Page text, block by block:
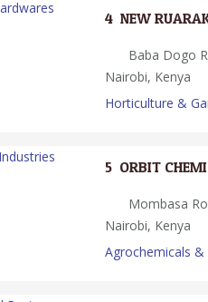
4. NEW
Baba Dogo
Nairobi, Kenya
Horticulture &
5. ORBIT
Mombasa
Nairobi, Kenya
Agrochemicals &